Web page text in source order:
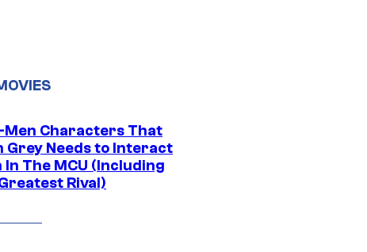
Men Characters That
Grey Needs to Interact
In The MCU (Including
Rival)